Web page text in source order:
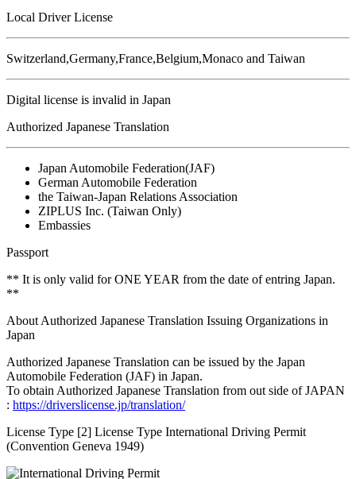
Local Driver License
Switzerland,Germany,France,Belgium,Monaco and Taiwan
Digital license is invalid in Japan
Authorized Japanese Translation
Japan Automobile Federation(JAF)
German Automobile Federation
the Taiwan-Japan Relations Association
ZIPLUS Inc. (Taiwan Only)
Embassies
Passport
** It is only valid for ONE YEAR from the date of entring Japan.
**
About Authorized Japanese Translation Issuing Organizations in
Japan
Authorized Japanese Translation can be issued by the Japan
Automobile Federation (JAF) in Japan.
To obtain Authorized Japanese Translation from out side of JAPAN
: https://driverslicense.jp/translation/
License Type [2] License Type International Driving Permit
(Convention Geneva 1949)